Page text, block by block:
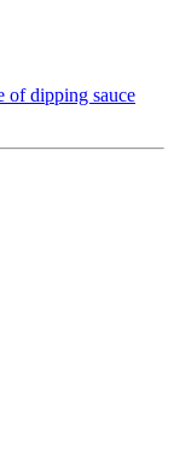
of dipping sauce